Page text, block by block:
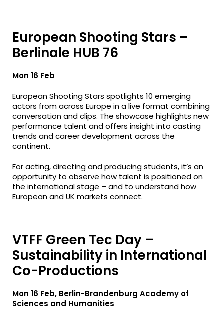
European Shooting Stars –
Berlinale HUB 76
Mon 16 Feb
European Shooting Stars spotlights 10 emerging
actors from across Europe in a live format combining
conversation and clips. The showcase highlights new
performance talent and offers insight into casting
trends and career development across the
continent.
For acting, directing and producing students, it’s an
opportunity to observe how talent is positioned on
the international stage – and to understand how
European and UK markets connect.
VTFF Green Tec Day –
Sustainability in International
Co-Productions
Mon 16 Feb, Berlin-Brandenburg Academy of
Sciences and Humanities